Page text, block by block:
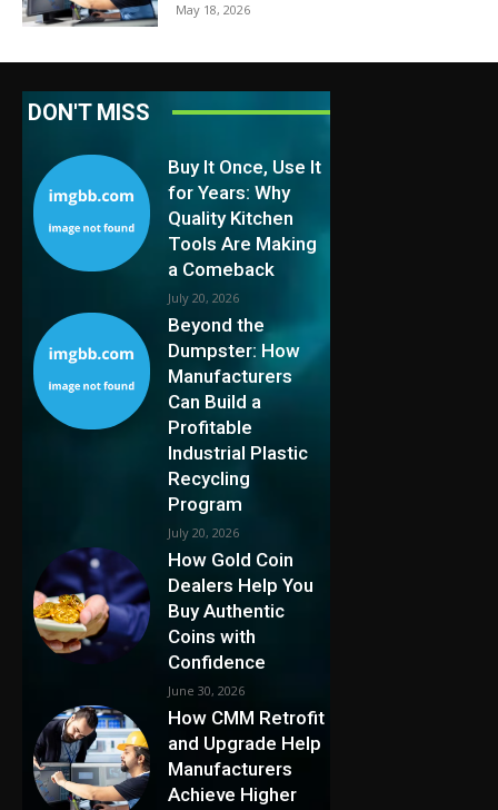
May 18, 2026
DON'T MISS
Buy It Once, Use It
for Years: Why
Quality Kitchen
Tools Are Making
a Comeback
July 20, 2026
Beyond the
Dumpster: How
Manufacturers
Can Build a
Profitable
Industrial Plastic
Recycling
Program
July 20, 2026
How Gold Coin
Dealers Help You
Buy Authentic
Coins with
Confidence
June 30, 2026
How CMM Retrofit
and Upgrade Help
Manufacturers
Achieve Higher